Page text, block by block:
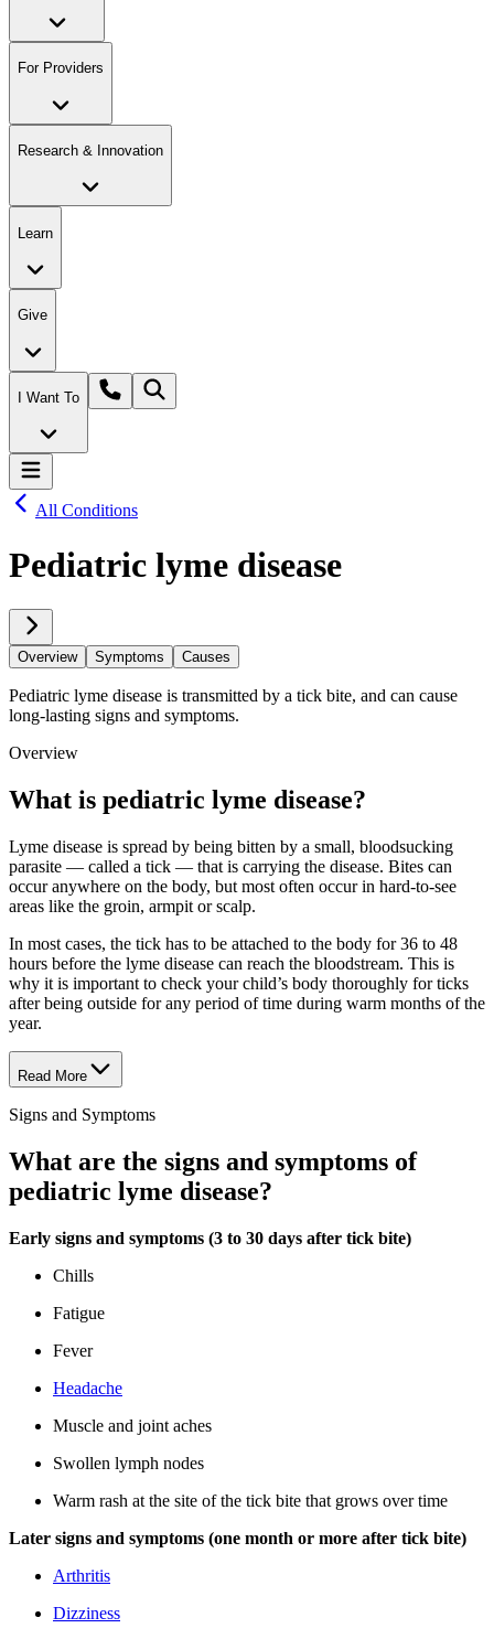
For Providers
Research & Innovation
Learn
Give
I Want To
All Conditions
Pediatric lyme disease
Overview Symptoms Causes
Pediatric lyme disease is transmitted by a tick bite, and can cause
long-lasting signs and symptoms.
Overview
What is pediatric lyme disease?
Lyme disease is spread by being bitten by a small, bloodsucking
parasite — called a tick — that is carrying the disease. Bites can
occur anywhere on the body, but most often occur in hard-to-see
areas like the groin, armpit or scalp.
In most cases, the tick has to be attached to the body for 36 to 48
hours before the lyme disease can reach the bloodstream. This is
why it is important to check your child’s body thoroughly for ticks
after being outside for any period of time during warm months of the
year.
Read More
Signs and Symptoms
What are the signs and symptoms of
pediatric lyme disease?
Early signs and symptoms (3 to 30 days after tick bite)
Chills
Fatigue
Fever
Headache
Muscle and joint aches
Swollen lymph nodes
Warm rash at the site of the tick bite that grows over time
Later signs and symptoms (one month or more after tick bite)
Arthritis
Dizziness